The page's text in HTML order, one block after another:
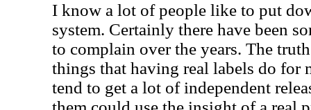
I know a lot of people like to put
system. Certainly there have been
to complain over the years. The
things that having real labels do for
tend to get a lot of independent